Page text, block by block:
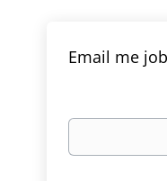
Email me
Your